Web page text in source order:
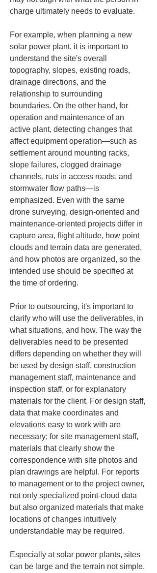
charge ultimately needs to evaluate.
For example, when planning a new
solar power plant, it is important to
understand the site's overall
topography, slopes, existing roads,
drainage directions, and the
relationship to surrounding
boundaries. On the other hand, for
operation and maintenance of an
active plant, detecting changes that
affect equipment operation—such as
settlement around mounting racks,
slope failures, clogged drainage
channels, ruts in access roads, and
stormwater flow paths—is
emphasized. Even with the same
drone surveying, design-oriented and
maintenance-oriented projects differ in
capture area, flight altitude, how point
clouds and terrain data are generated,
and how photos are organized, so the
intended use should be specified at
the time of ordering.
Prior to outsourcing, it's important to
clarify who will use the deliverables, in
what situations, and how. The way the
deliverables need to be presented
differs depending on whether they will
be used by design staff, construction
management staff, maintenance and
inspection staff, or for explanatory
materials for the client. For design staff,
data that make coordinates and
elevations easy to work with are
necessary; for site management staff,
materials that clearly show the
correspondence with site photos and
plan drawings are helpful. For reports
to management or to the project owner,
not only specialized point-cloud data
but also organized materials that make
locations of changes intuitively
understandable may be required.
Especially at solar power plants, sites
can be large and the terrain not simple.